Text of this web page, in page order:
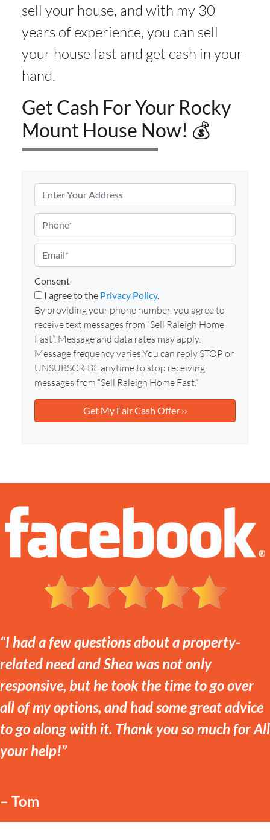
sell your house, and with my 30
years of experience, you can sell
your house fast and get cash in your
hand.
Get Cash For Your Rocky
Mount House Now! 💰
r
o
p
e
r
t
y
A
d
r
e
h
o
n
e
m
a
i
l
*
Consent
I agree to the Privacy Policy.
By providing your phone number, you agree to
receive text messages from “Sell Raleigh Home
Fast”. Message and data rates may apply.
Message frequency varies.You can reply STOP or
UNSUBSCRIBE anytime to stop receiving
messages from “Sell Raleigh Home Fast.”
“I had a few questions about a property-
related need and Shea was not only
responsive, but he took the time to go over
all of my options, and had some great advice
to go along with it. Thank you so much for All
your help!”
– Tom